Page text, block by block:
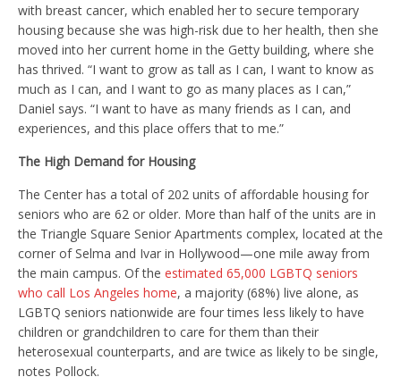
with breast cancer, which enabled her to secure temporary
housing because she was high-risk due to her health, then she
moved into her current home in the Getty building, where she
has thrived. “I want to grow as tall as I can, I want to know as
much as I can, and I want to go as many places as I can,”
Daniel says. “I want to have as many friends as I can, and
experiences, and this place offers that to me.”
The High Demand for Housing
The Center has a total of 202 units of affordable housing for
seniors who are 62 or older. More than half of the units are in
the Triangle Square Senior Apartments complex, located at the
corner of Selma and Ivar in Hollywood—one mile away from
the main campus. Of the estimated 65,000 LGBTQ seniors
who call Los Angeles home, a majority (68%) live alone, as
LGBTQ seniors nationwide are four times less likely to have
children or grandchildren to care for them than their
heterosexual counterparts, and are twice as likely to be single,
notes Pollock.